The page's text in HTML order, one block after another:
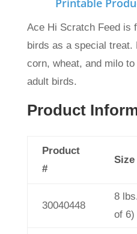
Printable
Ace Hi Scratch Feed is
birds as a special treat.
corn, wheat, and milo
adult birds.
Product
Product
#
Size
30040448
8
of 6)